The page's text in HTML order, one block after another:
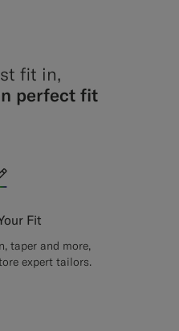
fit in,
perfect fit
Fit
taper and more,
expert tailors.